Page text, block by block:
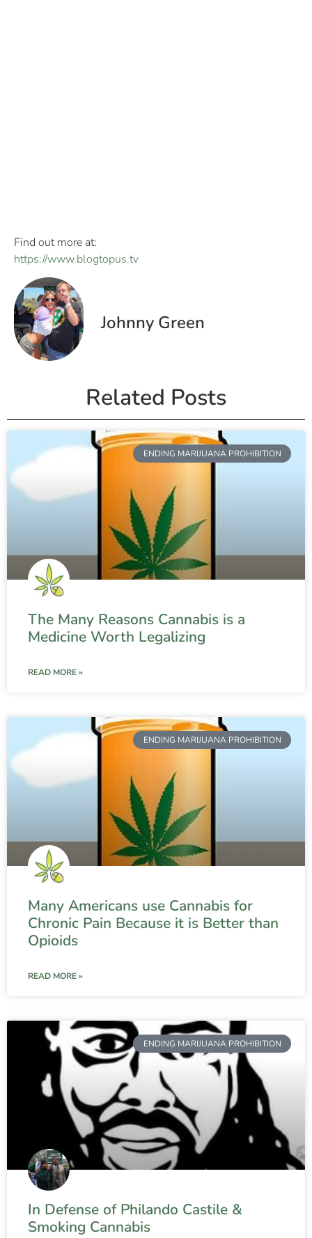
Find out more at:
https://www.blogtopus.tv
Johnny Green
Related Posts
ENDING MARIJUANA PROHIBITION
The Many Reasons Cannabis is a
Medicine Worth Legalizing
READ MORE »
ENDING MARIJUANA PROHIBITION
Many Americans use Cannabis for
Chronic Pain Because it is Better than
Opioids
READ MORE »
ENDING MARIJUANA PROHIBITION
In Defense of Philando Castile &
Smoking Cannabis